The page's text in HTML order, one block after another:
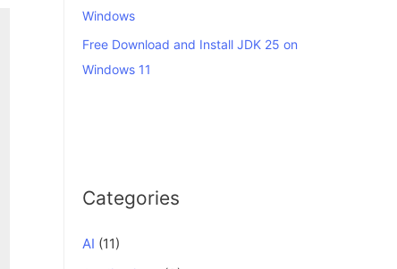
Windows
Free Download and Install JDK 25 on
Windows 11
Categories
AI (11)